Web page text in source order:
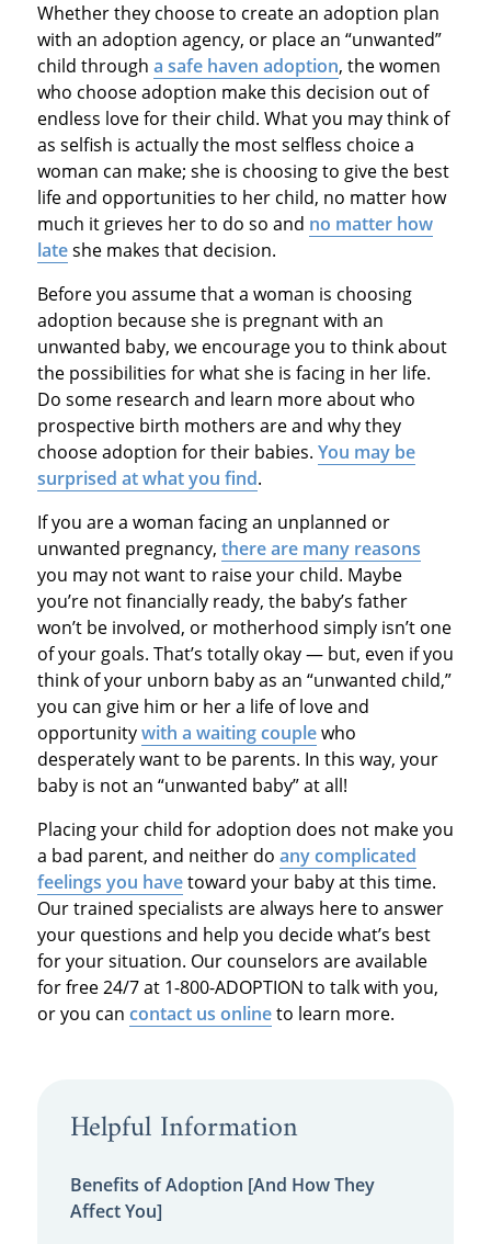
Whether they choose to create an adoption plan
with an adoption agency, or place an “unwanted”
child through a safe haven adoption, the women
who choose adoption make this decision out of
endless love for their child. What you may think of
as selfish is actually the most selfless choice a
woman can make; she is choosing to give the best
life and opportunities to her child, no matter how
much it grieves her to do so and no matter how
lateshe makes that decision.
Before you assume that a woman is choosing
adoption because she is pregnant with an
unwanted baby, we encourage you to think about
the possibilities for what she is facing in her life.
Do some research and learn more about who
prospective birth mothers are and why they
choose adoption for their babies. You may be
surprised at what you find.
If you are a woman facing an unplanned or
unwanted pregnancy, there are many reasons
you may not want to raise your child. Maybe
you’re not financially ready, the baby’s father
won’t be involved, or motherhood simply isn’t one
of your goals. That’s totally okay — but, even if you
think of your unborn baby as an “unwanted child,”
you can give him or her a life of love and
opportunitywith a waiting couplewho
desperately want to be parents. In this way, your
baby is not an “unwanted baby” at all!
Placing your child for adoption does not make you
a bad parent, and neither do any complicated
feelings you havetoward your baby at this time.
Our trained specialists are always here to answer
your questions and help you decide what’s best
for your situation. Our counselors are available
for free 24/7 at 1-800-ADOPTION to talk with you,
or you can contact us onlineto learn more.
Helpful Information
Benefits of Adoption [And How They
Affect You]